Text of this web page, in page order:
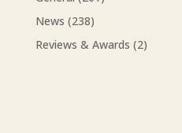
News (238)
Reviews & Awards (2)